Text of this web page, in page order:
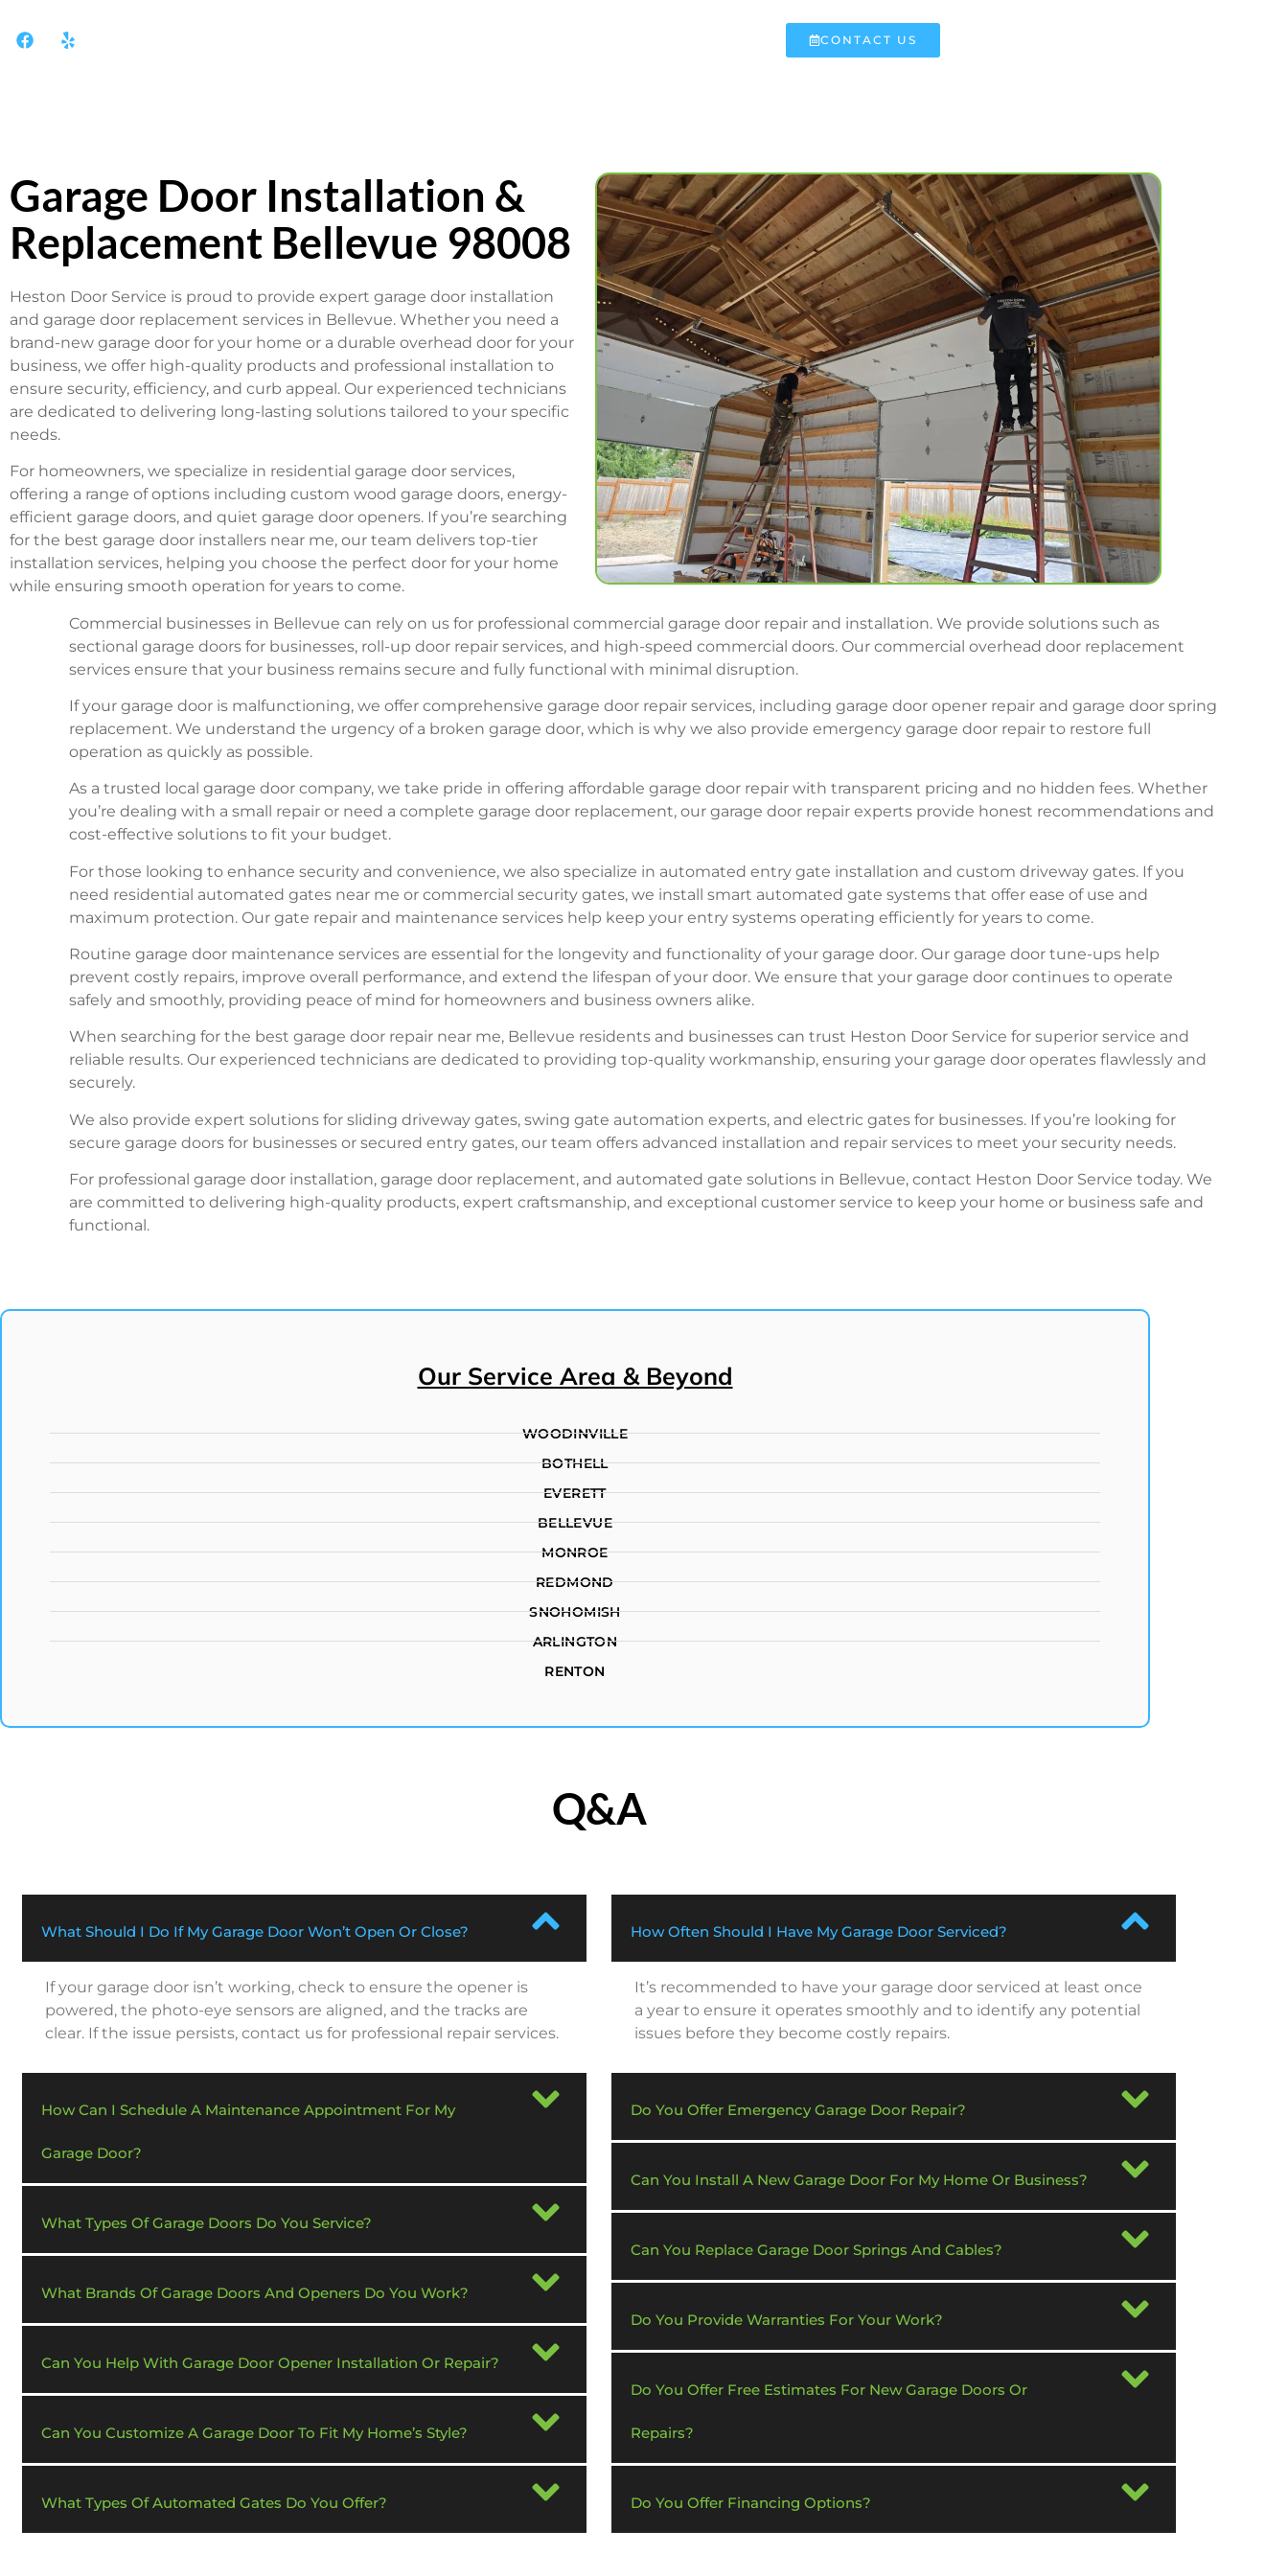
CONTACT US
Garage Door Installation &
Replacement Bellevue 98008
Heston Door Service is proud to provide expert garage door installation
and garage door replacement services in Bellevue. Whether you need a
brand-new garage door for your home or a durable overhead door for your
business, we offer high-quality products and professional installation to
ensure security, efficiency, and curb appeal. Our experienced technicians
are dedicated to delivering long-lasting solutions tailored to your specific
needs.
For homeowners, we specialize in residential garage door services,
offering a range of options including custom wood garage doors, energy-
efficient garage doors, and quiet garage door openers. If you’re searching
for the best garage door installers near me, our team delivers top-tier
installation services, helping you choose the perfect door for your home
while ensuring smooth operation for years to come.
Commercial businesses in Bellevue can rely on us for professional commercial garage door repair and installation. We provide solutions such as
sectional garage doors for businesses, roll-up door repair services, and high-speed commercial doors. Our commercial overhead door replacement
services ensure that your business remains secure and fully functional with minimal disruption.
If your garage door is malfunctioning, we offer comprehensive garage door repair services, including garage door opener repair and garage door spring
replacement. We understand the urgency of a broken garage door, which is why we also provide emergency garage door repair to restore full
operation as quickly as possible.
As a trusted local garage door company, we take pride in offering affordable garage door repair with transparent pricing and no hidden fees. Whether
you’re dealing with a small repair or need a complete garage door replacement, our garage door repair experts provide honest recommendations and
cost-effective solutions to fit your budget.
For those looking to enhance security and convenience, we also specialize in automated entry gate installation and custom driveway gates. If you
need residential automated gates near me or commercial security gates, we install smart automated gate systems that offer ease of use and
maximum protection. Our gate repair and maintenance services help keep your entry systems operating efficiently for years to come.
Routine garage door maintenance services are essential for the longevity and functionality of your garage door. Our garage door tune-ups help
prevent costly repairs, improve overall performance, and extend the lifespan of your door. We ensure that your garage door continues to operate
safely and smoothly, providing peace of mind for homeowners and business owners alike.
When searching for the best garage door repair near me, Bellevue residents and businesses can trust Heston Door Service for superior service and
reliable results. Our experienced technicians are dedicated to providing top-quality workmanship, ensuring your garage door operates flawlessly and
securely.
We also provide expert solutions for sliding driveway gates, swing gate automation experts, and electric gates for businesses. If you’re looking for
secure garage doors for businesses or secured entry gates, our team offers advanced installation and repair services to meet your security needs.
For professional garage door installation, garage door replacement, and automated gate solutions in Bellevue, contact Heston Door Service today. We
are committed to delivering high-quality products, expert craftsmanship, and exceptional customer service to keep your home or business safe and
functional.
Our Service Area & Beyond
WOODINVILLE
BOTHELL
EVERETT
BELLEVUE
MONROE
REDMOND
SNOHOMISH
ARLINGTON
RENTON
Q&A
What Should I Do If My Garage Door Won’t Open Or Close?
If your garage door isn’t working, check to ensure the opener is
powered, the photo-eye sensors are aligned, and the tracks are
clear. If the issue persists, contact us for professional repair services.
How Can I Schedule A Maintenance Appointment For My
Garage Door?
What Types Of Garage Doors Do You Service?
What Brands Of Garage Doors And Openers Do You Work?
Can You Help With Garage Door Opener Installation Or Repair?
Can You Customize A Garage Door To Fit My Home’s Style?
What Types Of Automated Gates Do You Offer?
How Often Should I Have My Garage Door Serviced?
It’s recommended to have your garage door serviced at least once
a year to ensure it operates smoothly and to identify any potential
issues before they become costly repairs.
Do You Offer Emergency Garage Door Repair?
Can You Install A New Garage Door For My Home Or Business?
Can You Replace Garage Door Springs And Cables?
Do You Provide Warranties For Your Work?
Do You Offer Free Estimates For New Garage Doors Or
Repairs?
Do You Offer Financing Options?